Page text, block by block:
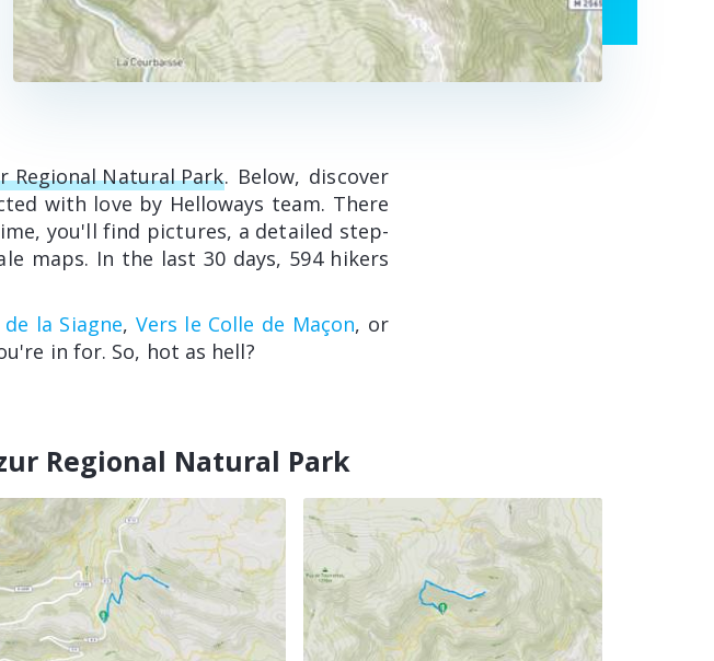
Regional Natural Park. Below, discover
with love by Helloways team. There
you'll find pictures, a detailed step-
maps. In the last 30 days, 594 hikers
la Siagne, Vers le Colle de Maçon, or
in for. So, hot as hell?
Regional Natural Park